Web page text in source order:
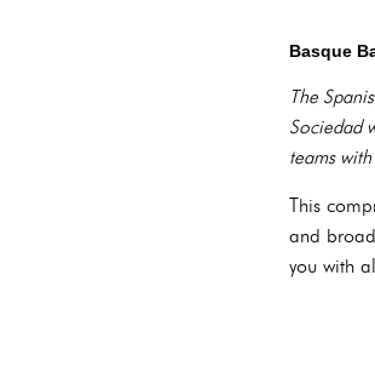
Basque
The
Sociedad
teams
This
and
you with